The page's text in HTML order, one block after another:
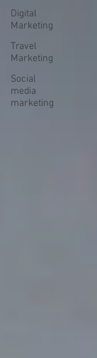
Digital
Marketing
Travel
Marketing
Social
media
marketing